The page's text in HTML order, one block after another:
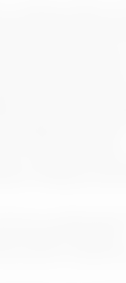
you really
favorite toiletries.
up fast, so book